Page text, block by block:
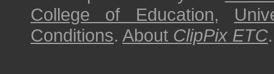
College of Education,
Conditions. About ClipPix ETC.